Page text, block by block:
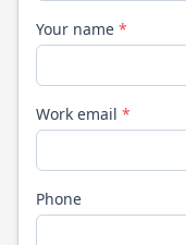
Your name *
Work email *
Phone